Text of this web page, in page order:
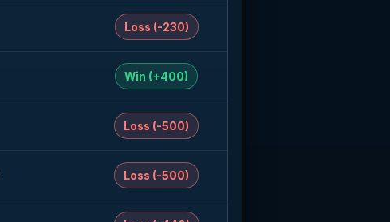
Loss (-230)
Win (+400)
Loss (-500)
Loss (-500)